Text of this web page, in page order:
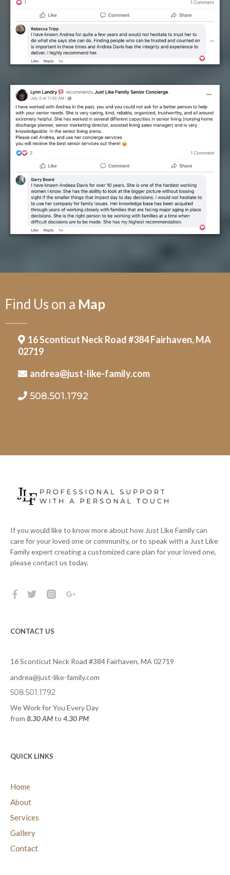
Find Us on a Map
16 Sconticut Neck Road #384 Fairhaven, MA
02719
andrea@just-like-family.com
508.501.1792
Family expert creating a customized care plan for your loved one,
please contact us today.
andrea@just-like-family.com
508.501.1792
We Work for You Every Day
from